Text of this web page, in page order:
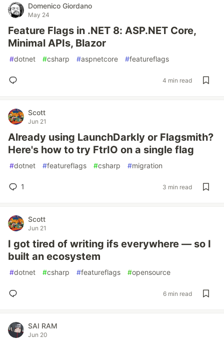
Domenico Giordano
May 24
Feature Flags in .NET 8: ASP.NET Core,
Minimal APIs, Blazor
#dotnet #csharp #aspnetcore #featureflags
4 min read
Scott
Jun 21
Already using LaunchDarkly or Flagsmith?
Here's how to try FtrIO on a single flag
#dotnet #featureflags #csharp #migration
1 3 min read
Scott
Jun 21
I got tired of writing ifs everywhere — so I
built an ecosystem
#dotnet #csharp #featureflags #opensource
6 min read
SAI RAM
Jun 20